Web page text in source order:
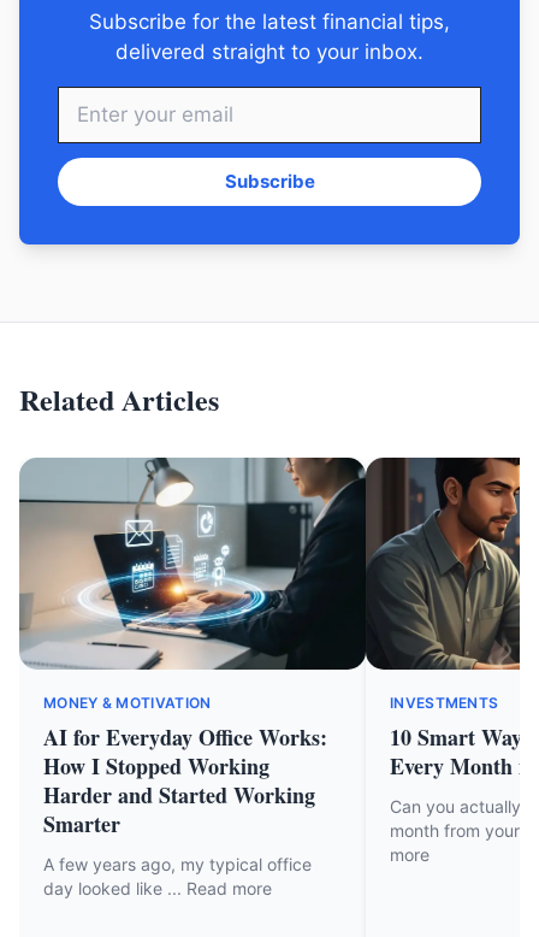
Subscribe for the latest financial tips,
delivered straight to your inbox.
Subscribe
Related Articles
MONEY & MOTIVATION
AI for Everyday Office Works:
How I Stopped Working
Harder and Started Working
Smarter
A few years ago, my typical office
day looked like ... Read more
INVESTMENTS
10 Smart Ways
Every Month
Can you actually
month from your
more